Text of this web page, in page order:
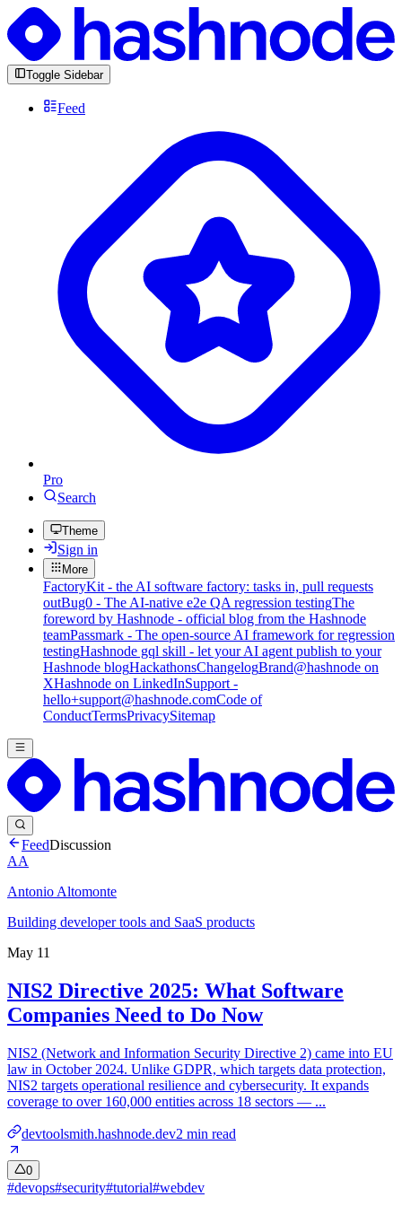
Toggle Sidebar
Feed
Pro
Search
Theme
Sign in
More
FactoryKit - the AI software factory: tasks in, pull requests
outBug0 - The AI-native e2e QA regression testingThe
foreword by Hashnode - official blog from the Hashnode
teamPassmark - The open-source AI framework for regression
testingHashnode gql skill - let your AI agent publish to your
Hashnode blogHackathonsChangelogBrand@hashnode on
XHashnode on LinkedInSupport -
hello+support@hashnode.comCode of
ConductTermsPrivacySitemap
FeedDiscussion
AA
Antonio Altomonte
Building developer tools and SaaS products
May 11
NIS2 Directive 2025: What Software
Companies Need to Do Now
NIS2 (Network and Information Security Directive 2) came into EU
law in October 2024. Unlike GDPR, which targets data protection,
NIS2 targets operational resilience and cybersecurity. It expands
coverage to over 160,000 entities across 18 sectors — ...
devtoolsmith.hashnode.dev2 min read
0
#devops#security#tutorial#webdev